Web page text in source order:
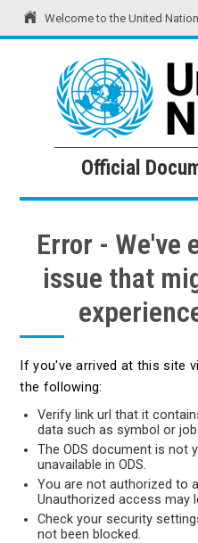
Welcome to the United
United Nations Official
Official
Error - We've
issue that
If you've arrived at this site
the following:
Verify link url that it
data such as symbol or job
The ODS document is not
unavailable in ODS.
You are not authorized to
Unauthorized access may
Check your security
not been blocked.